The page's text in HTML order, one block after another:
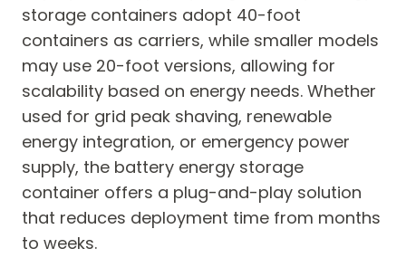
storage containers adopt 40-foot
containers as carriers, while smaller models
may use 20-foot versions, allowing for
scalability based on energy needs. Whether
used for grid peak shaving, renewable
energy integration, or emergency power
supply, the battery energy storage
container offers a plug-and-play solution
that reduces deployment time from months
to weeks.